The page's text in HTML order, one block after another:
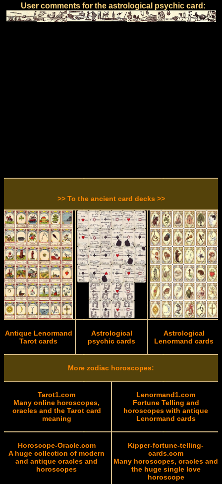
User comments for the astrological psychic card:
>> To the ancient card decks >>
Antique Lenormand
Tarot cards
Astrological
psychic cards
Astrological
Lenormand cards
More zodiac horoscopes:
Tarot1.com
Many online horoscopes,
oracles and the Tarot card
meaning
Lenormand1.com
Fortune Telling and
horoscopes with antique
Lenormand cards
Horoscope-Oracle.com
A huge collection of modern
and antique oracles and
horoscopes
Kipper-fortune-telling-
cards.com
Many horoscopes, oracles and
the huge single love
horoscope